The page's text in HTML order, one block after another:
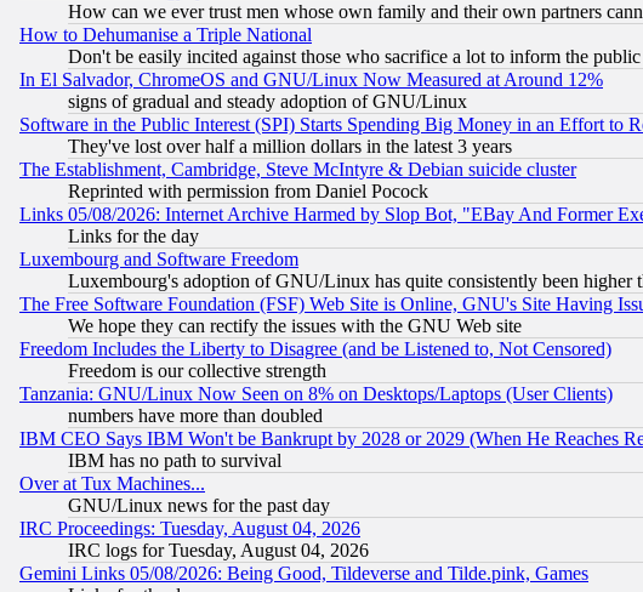
How can we ever trust men whose own family and their own partners
How to Dehumanise a Triple National
Don't be easily incited against those who sacrifice a lot to inform the
In El Salvador, ChromeOS and GNU/Linux Now Measured at Around 12%
signs of gradual and steady adoption of GNU/Linux
Software in the Public Interest (SPI) Starts Spending Big Money in an Effort to
They've lost over half a million dollars in the latest 3 years
The Establishment, Cambridge, Steve McIntyre & Debian suicide cluster
Reprinted with permission from Daniel Pocock
Links 05/08/2026: Internet Archive Harmed by Slop Bot, "EBay And Former
Links for the day
Luxembourg and Software Freedom
Luxembourg's adoption of GNU/Linux has quite consistently been higher
The Free Software Foundation (FSF) Web Site is Online, GNU's Site Having
We hope they can rectify the issues with the GNU Web site
Freedom Includes the Liberty to Disagree (and be Listened to, Not Censored)
Freedom is our collective strength
Tanzania: GNU/Linux Now Seen on 8% on Desktops/Laptops (User Clients)
numbers have more than doubled
IBM CEO Says IBM Won't be Bankrupt by 2028 or 2029 (When He Reaches
IBM has no path to survival
Over at Tux Machines...
GNU/Linux news for the past day
IRC Proceedings: Tuesday, August 04, 2026
IRC logs for Tuesday, August 04, 2026
Gemini Links 05/08/2026: Being Good, Tildeverse and Tilde.pink, Games